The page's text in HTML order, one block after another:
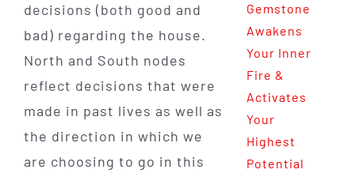
decisions (both good and
bad) regarding the house.
North and South nodes
reflect decisions that were
made in past lives as well as
the direction in which we
are choosing to go in this
Gemstone
Awakens
Your Inner
Fire &
Activates
Your
Highest
Potential